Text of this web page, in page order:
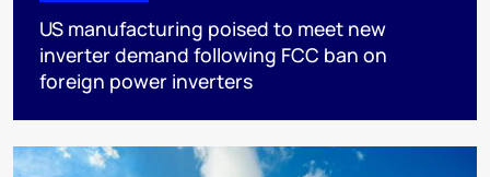
US manufacturing poised to meet new
inverter demand following FCC ban on
foreign power inverters